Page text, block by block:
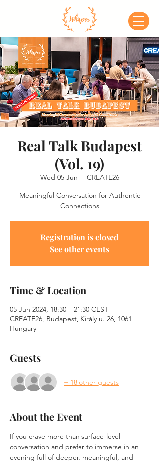
Real Talk Budapest
(Vol. 19)
Wed 05 Jun
  |
CREATE26
Meaningful Conversation for Authentic
Connections
Registration is closed
See other events
Time & Location
05 Jun 2024, 18:30 – 21:30 CEST
CREATE26, Budapest, Király u. 26, 1061
Hungary
Guests
+ 18 other guests
About the Event
If you crave more than surface-level
conversation and prefer to immerse in an
evening full of deeper, meaningful, and